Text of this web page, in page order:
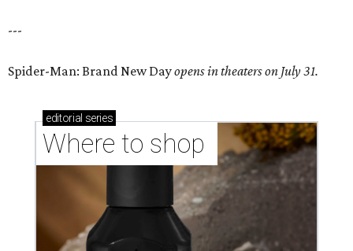
---
Spider-Man: Brand New Dayopens in theaters on July 31.
editorial series
Where to shop